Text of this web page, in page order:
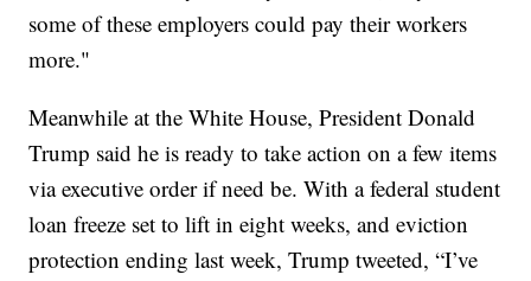
some of these employers could pay their workers
more."
Meanwhile at the White House, President Donald
Trump said he is ready to take action on a few items
via executive order if need be. With a federal student
loan freeze set to lift in eight weeks, and eviction
protection ending last week, Trump tweeted, “I’ve